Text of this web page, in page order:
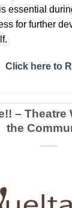
essential
for further
Click here to
–
the